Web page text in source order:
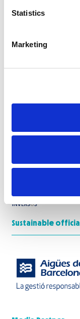
Statistics
Marketing
Sustainable